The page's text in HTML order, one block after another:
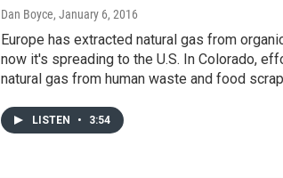
Dan Boyce, January 6, 2016
Europe has extracted natural gas from
now it's spreading to the U.S. In Colorado,
natural gas from human waste and food
LISTEN • 3:54